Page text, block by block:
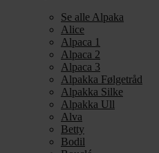
Se alle Alpaka
Alice
Alpaca 1
Alpaca 2
Alpaca 3
Alpakka Følgetråd
Alpakka Silke
Alpakka Ull
Alva
Betty
Bodil